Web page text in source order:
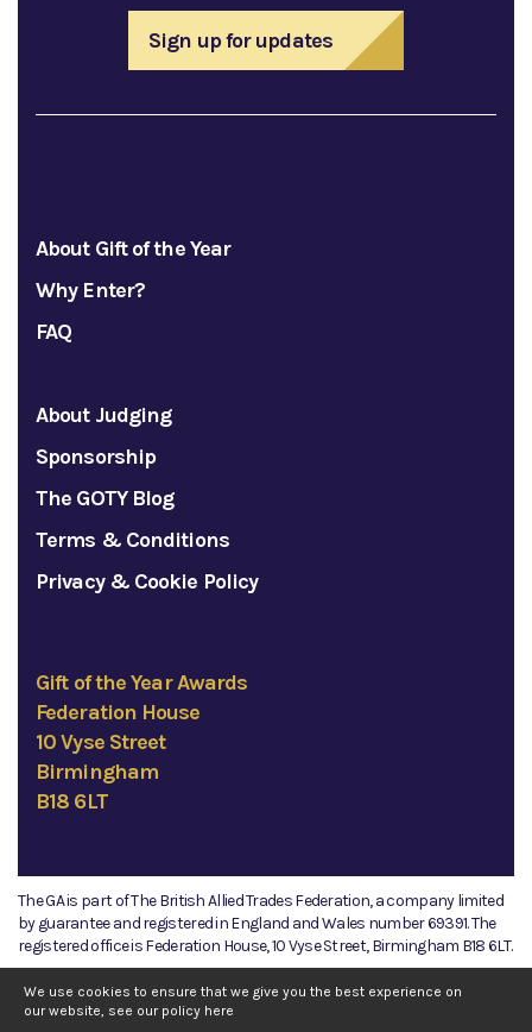
Sign up for updates
About Gift of the Year
Why Enter?
FAQ
About Judging
Sponsorship
The GOTY Blog
Terms & Conditions
Privacy & Cookie Policy
Gift of the Year Awards
Federation House
10 Vyse Street
Birmingham
B18 6LT
©2026 The GA
The GA is part of The British Allied Trades Federation, a company limited
by guarantee and registered in England and Wales number 69391. The
registered office is Federation House, 10 Vyse Street, Birmingham B18 6LT.
We use cookies to ensure that we give you the best experience on
our website, see our policy here